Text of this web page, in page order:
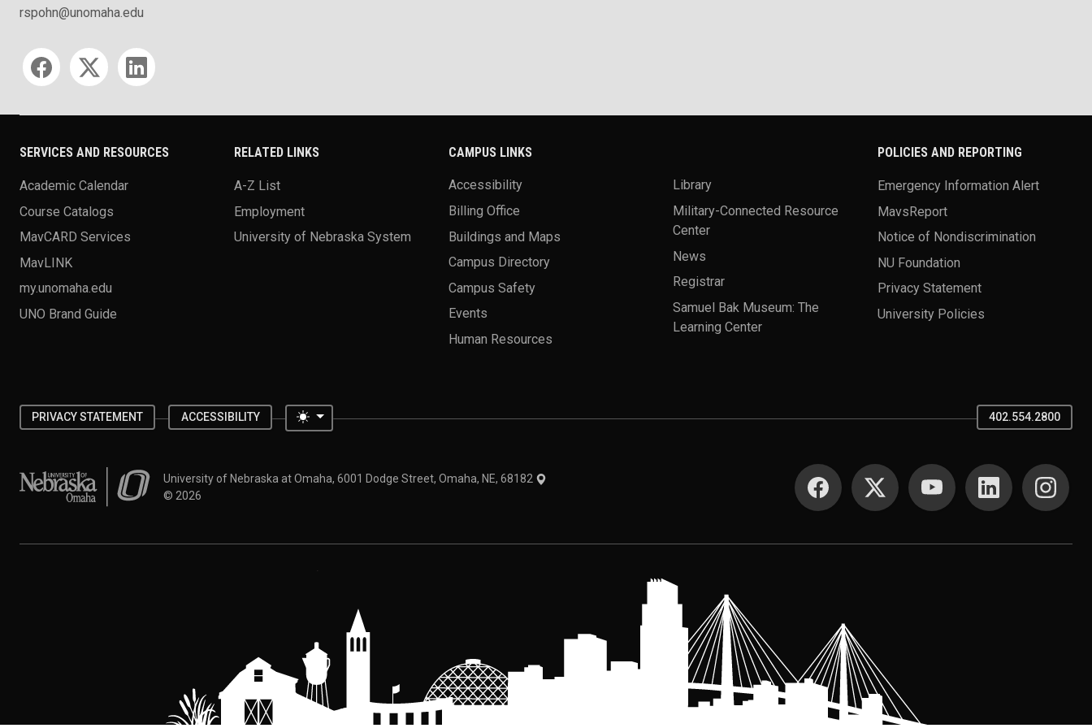
rspohn@unomaha.edu
Social media
SERVICES AND RESOURCES
Academic Calendar
Course Catalogs
MavCARD Services
MavLINK
my.unomaha.edu
UNO Brand Guide
RELATED LINKS
A-Z List
Employment
University of Nebraska System
CAMPUS LINKS
Accessibility
Billing Office
Buildings and Maps
Campus Directory
Campus Safety
Events
Human Resources
Library
Military-Connected Resource
Center
News
Registrar
Samuel Bak Museum: The
Learning Center
POLICIES AND REPORTING
Emergency Information Alert
MavsReport
Notice of Nondiscrimination
NU Foundation
Privacy Statement
University Policies
PRIVACY STATEMENT ACCESSIBILITY Toggle theme 402.554.2800
University of Nebraska at OmahaUniversity of Nebraska at Omaha, 6001 Dodge Street, Omaha, NE, 68182
© 2026
SOCIAL MEDIA